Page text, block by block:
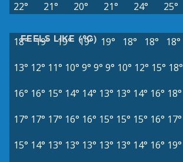
22°
21° 20° 21° 24° 25°
FEELS LIKE (°C)
18° 19° 19° 19° 19° 18° 18° 18°
13° 12° 11° 10° 9° 9° 9° 10° 12° 15° 18°
16° 16° 15° 14° 14° 13° 13° 14° 16° 18°
17° 17° 17° 16° 16° 15° 15° 15° 16° 17°
15° 14° 13° 13° 13° 13° 13° 14° 16° 19°